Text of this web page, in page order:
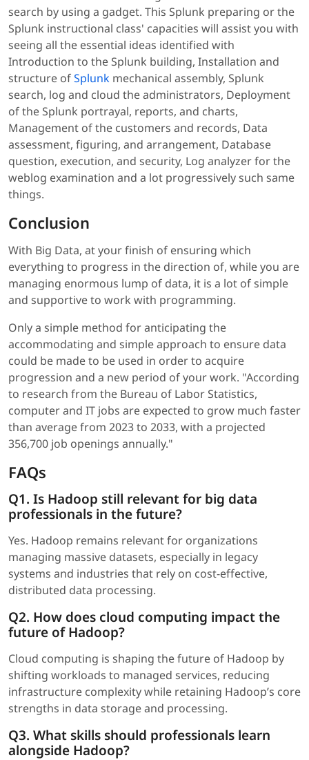
search by using a gadget. This Splunk preparing or the
Splunk instructional class' capacities will assist you with
seeing all the essential ideas identified with
Introduction to the Splunk building, Installation and
structure ofSplunk mechanical assembly, Splunk
search, log and cloud the administrators, Deployment
of the Splunk portrayal, reports, and charts,
Management of the customers and records, Data
assessment, figuring, and arrangement, Database
question, execution, and security, Log analyzer for the
weblog examination and a lot progressively such same
things.
Conclusion
With Big Data, at your finish of ensuring which
everything to progress in the direction of, while you are
managing enormous lump of data, it is a lot of simple
and supportive to work with programming.
Only a simple method for anticipating the
accommodating and simple approach to ensure data
could be made to be used in order to acquire
progression and a new period of your work. "According
to research from the Bureau of Labor Statistics,
computer and IT jobs are expected to grow much faster
than average from 2023 to 2033, with a projected
356,700 job openings annually."
FAQs
Q1. Is Hadoop still relevant for big data
professionals in the future?
Yes. Hadoop remains relevant for organizations
managing massive datasets, especially in legacy
systems and industries that rely on cost-effective,
distributed data processing.
Q2. How does cloud computing impact the
future of Hadoop?
Cloud computing is shaping the future of Hadoop by
shifting workloads to managed services, reducing
infrastructure complexity while retaining Hadoop’s core
strengths in data storage and processing.
Q3. What skills should professionals learn
alongside Hadoop?